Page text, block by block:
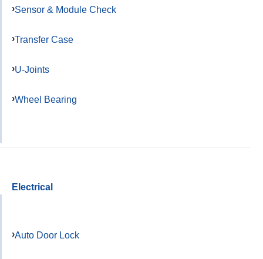
Sensor & Module Check
Transfer Case
U-Joints
Wheel Bearing
Electrical
Auto Door Lock